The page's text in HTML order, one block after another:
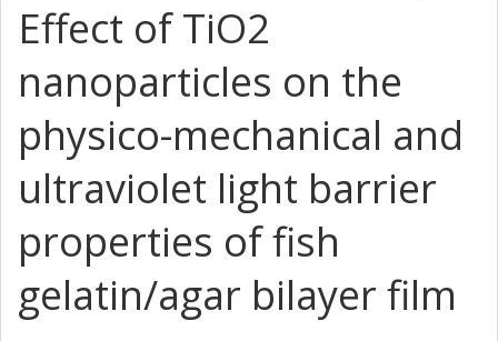
Effect of TiO2
nanoparticles on the
physico-mechanical and
ultraviolet light barrier
properties of fish
gelatin/agar bilayer film